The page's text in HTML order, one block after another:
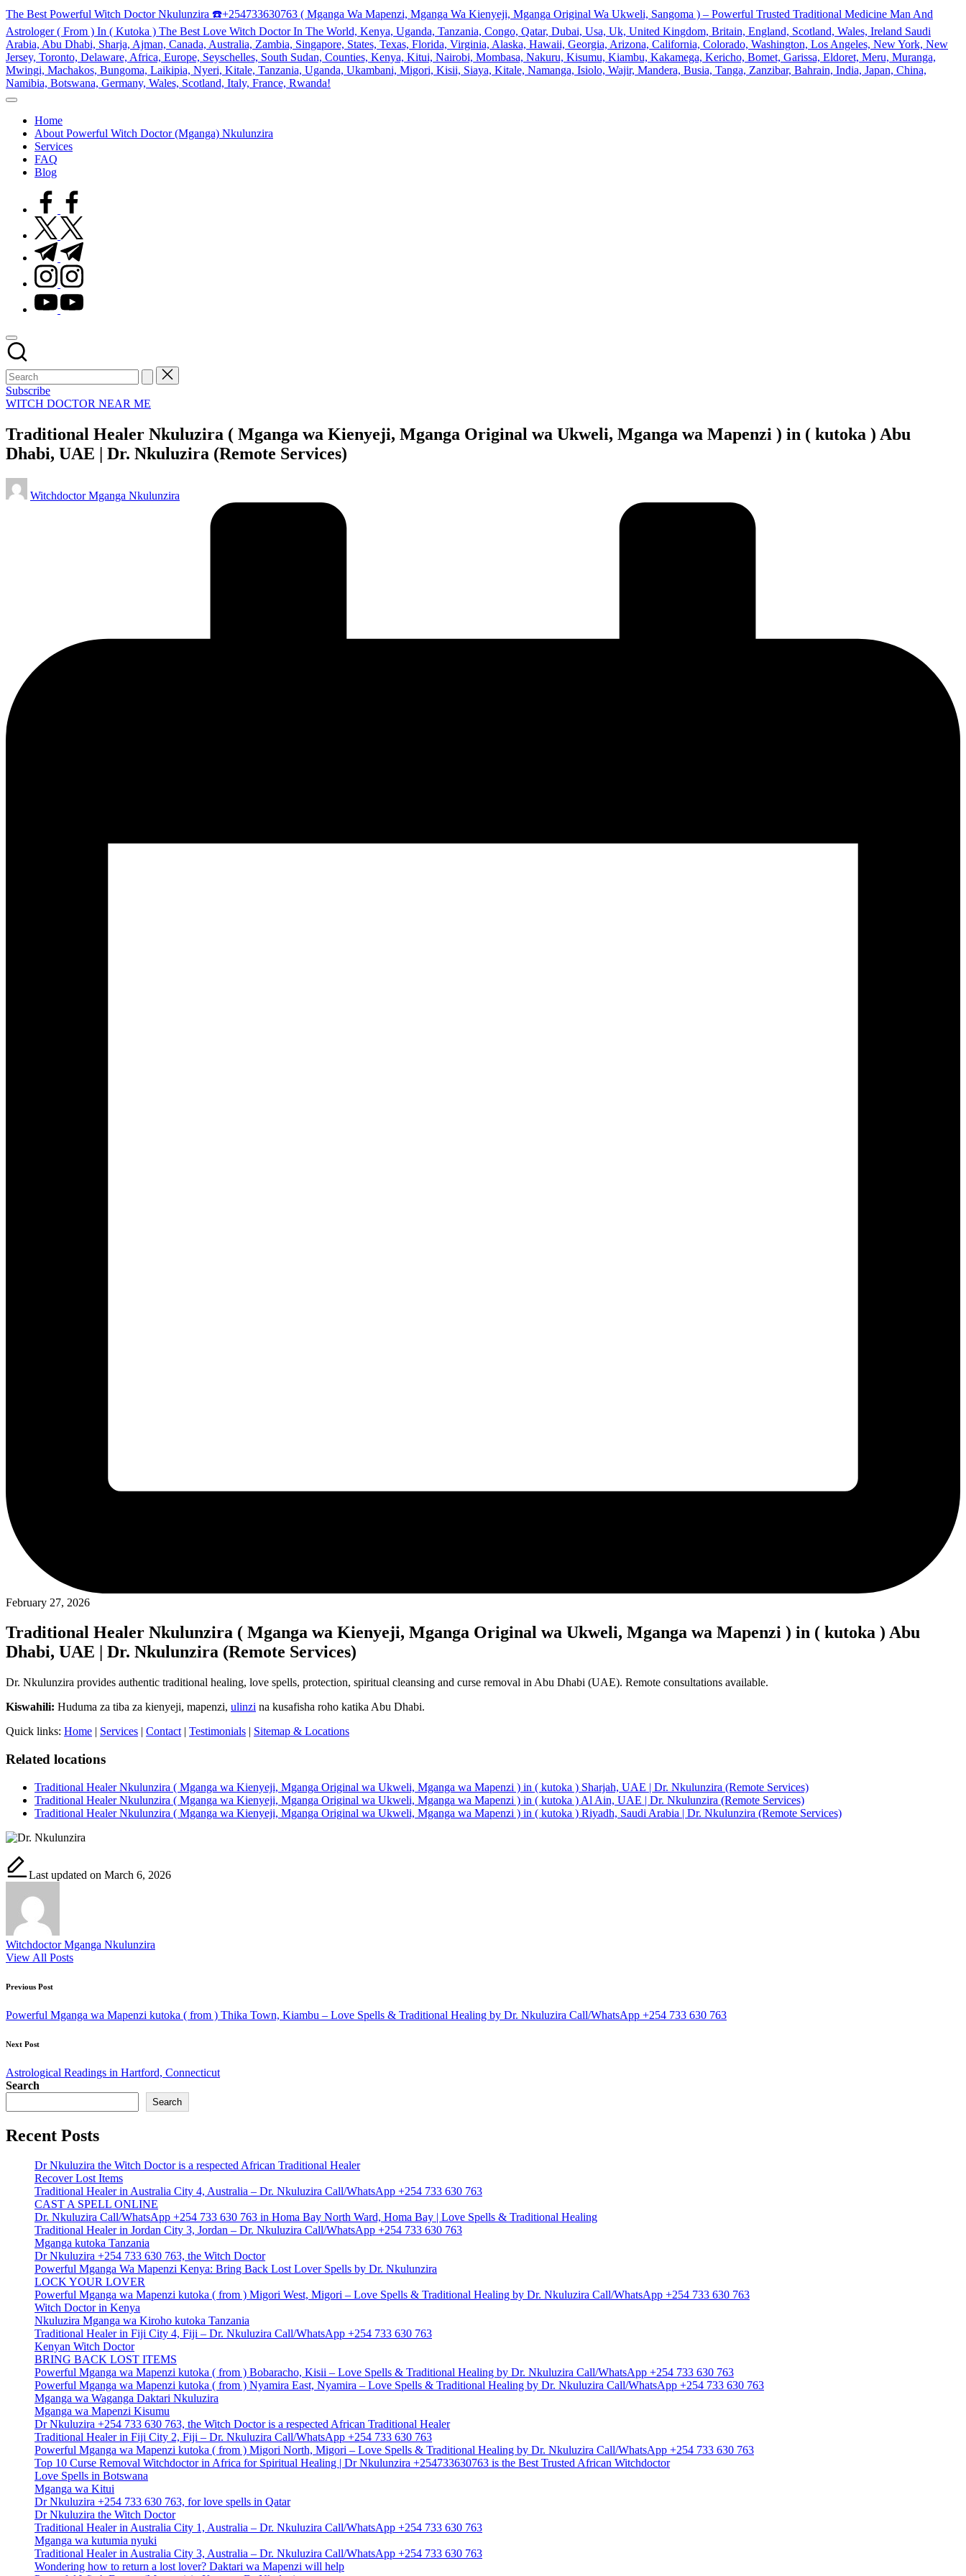
Skip
content
The Best Powerful Witch Doctor Nkulunzira ☎️+254733630763 ( Mganga Wa Mapenzi, Mganga Wa Kienyeji, Mganga Original Wa Ukweli, Sangoma ) – Powerful Trusted Traditional Medicine Man And
Astrologer ( From ) In ( Kutoka ) The Best Love Witch Doctor In The World, Kenya, Uganda, Tanzania, Congo, Qatar, Dubai, Usa, Uk, United Kingdom, Britain, England, Scotland, Wales, Ireland Saudi
Arabia, Abu Dhabi, Sharja, Ajman, Canada, Australia, Zambia, Singapore, States, Texas, Florida, Virginia, Alaska, Hawaii, Georgia, Arizona, California, Colorado, Washington, Los Angeles, New York, New
Jersey, Toronto, Delaware, Africa, Europe, Seyschelles, South Sudan, Counties, Kenya, Kitui, Nairobi, Mombasa, Nakuru, Kisumu, Kiambu, Kakamega, Kericho, Bomet, Garissa, Eldoret, Meru, Muranga,
Mwingi, Machakos, Bungoma, Laikipia, Nyeri, Kitale, Tanzania, Uganda, Ukambani, Migori, Kisii, Siaya, Kitale, Namanga, Isiolo, Wajir, Mandera, Busia, Tanga, Zanzibar, Bahrain, India, Japan, China,
Namibia, Botswana, Germany, Wales, Scotland, Italy, France, Rwanda!
My
Blog
Home
About Powerful Witch Doctor (Mganga) Nkulunzira
Services
FAQ
Blog
facebook.com
twitter.com
t.me
instagram.com
youtube.com
Subscribe
Posted
WITCH DOCTOR NEAR ME
Traditional Healer Nkuluzira ( Mganga wa Kienyeji, Mganga Original wa Ukweli, Mganga wa Mapenzi ) in ( kutoka ) Abu
Dhabi, UAE | Dr. Nkuluzira (Remote Services)
Posted
by
Witchdoctor Mganga Nkulunzira
February 27, 2026
Traditional Healer Nkulunzira ( Mganga wa Kienyeji, Mganga Original wa Ukweli, Mganga wa Mapenzi ) in ( kutoka ) Abu
Dhabi, UAE | Dr. Nkulunzira (Remote Services)
Dr. Nkulunzira provides authentic traditional healing, love spells, protection, spiritual cleansing and curse removal in Abu Dhabi (UAE). Remote consultations available.
Kiswahili: Huduma za tiba za kienyeji, mapenzi, ulinzi na kusafisha roho katika Abu Dhabi.
Quick links: Home | Services | Contact | Testimonials | Sitemap & Locations
Related locations
Traditional Healer Nkulunzira ( Mganga wa Kienyeji, Mganga Original wa Ukweli, Mganga wa Mapenzi ) in ( kutoka ) Sharjah, UAE | Dr. Nkulunzira (Remote Services)
Traditional Healer Nkulunzira ( Mganga wa Kienyeji, Mganga Original wa Ukweli, Mganga wa Mapenzi ) in ( kutoka ) Al Ain, UAE | Dr. Nkulunzira (Remote Services)
Traditional Healer Nkulunzira ( Mganga wa Kienyeji, Mganga Original wa Ukweli, Mganga wa Mapenzi ) in ( kutoka ) Riyadh, Saudi Arabia | Dr. Nkulunzira (Remote Services)
Last updated on March 6, 2026
Witchdoctor Mganga Nkulunzira
View All Posts
Post
navigation
Previous Post
Powerful Mganga wa Mapenzi kutoka ( from ) Thika Town, Kiambu – Love Spells & Traditional Healing by Dr. Nkuluzira Call/WhatsApp +254 733 630 763
Next Post
Astrological Readings in Hartford, Connecticut
Search
Search
Recent Posts
Dr Nkuluzira the Witch Doctor is a respected African Traditional Healer
Recover Lost Items
Traditional Healer in Australia City 4, Australia – Dr. Nkuluzira Call/WhatsApp +254 733 630 763
CAST A SPELL ONLINE
Dr. Nkuluzira Call/WhatsApp +254 733 630 763 in Homa Bay North Ward, Homa Bay | Love Spells & Traditional Healing
Traditional Healer in Jordan City 3, Jordan – Dr. Nkuluzira Call/WhatsApp +254 733 630 763
Mganga kutoka Tanzania
Dr Nkuluzira +254 733 630 763, the Witch Doctor
Powerful Mganga Wa Mapenzi Kenya: Bring Back Lost Lover Spells by Dr. Nkulunzira
LOCK YOUR LOVER
Powerful Mganga wa Mapenzi kutoka ( from ) Migori West, Migori – Love Spells & Traditional Healing by Dr. Nkuluzira Call/WhatsApp +254 733 630 763
Witch Doctor in Kenya
Nkuluzira Mganga wa Kiroho kutoka Tanzania
Traditional Healer in Fiji City 4, Fiji – Dr. Nkuluzira Call/WhatsApp +254 733 630 763
Kenyan Witch Doctor
BRING BACK LOST ITEMS
Powerful Mganga wa Mapenzi kutoka ( from ) Bobaracho, Kisii – Love Spells & Traditional Healing by Dr. Nkuluzira Call/WhatsApp +254 733 630 763
Powerful Mganga wa Mapenzi kutoka ( from ) Nyamira East, Nyamira – Love Spells & Traditional Healing by Dr. Nkuluzira Call/WhatsApp +254 733 630 763
Mganga wa Waganga Daktari Nkuluzira
Mganga wa Mapenzi Kisumu
Dr Nkuluzira +254 733 630 763, the Witch Doctor is a respected African Traditional Healer
Traditional Healer in Fiji City 2, Fiji – Dr. Nkuluzira Call/WhatsApp +254 733 630 763
Powerful Mganga wa Mapenzi kutoka ( from ) Migori North, Migori – Love Spells & Traditional Healing by Dr. Nkuluzira Call/WhatsApp +254 733 630 763
Top 10 Curse Removal Witchdoctor in Africa for Spiritual Healing | Dr Nkulunzira +254733630763 is the Best Trusted African Witchdoctor
Love Spells in Botswana
Mganga wa Kitui
Dr Nkuluzira +254 733 630 763, for love spells in Qatar
Dr Nkuluzira the Witch Doctor
Traditional Healer in Australia City 1, Australia – Dr. Nkuluzira Call/WhatsApp +254 733 630 763
Mganga wa kutumia nyuki
Traditional Healer in Australia City 3, Australia – Dr. Nkuluzira Call/WhatsApp +254 733 630 763
Wondering how to return a lost lover? Daktari wa Mapenzi will help